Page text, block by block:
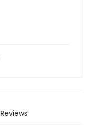
Reviews